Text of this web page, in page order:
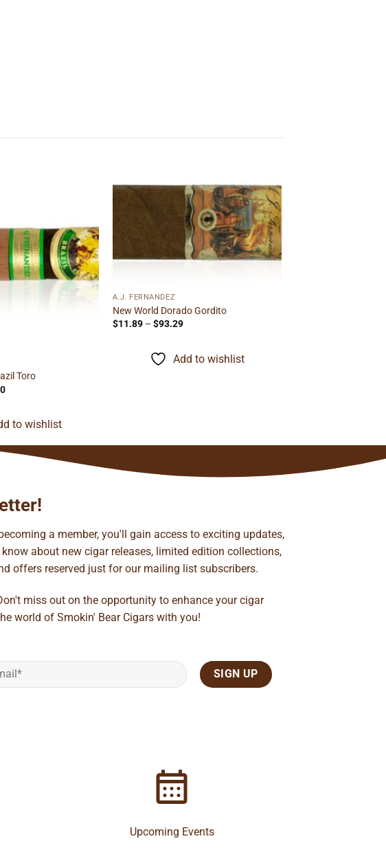
wishlist
Toro
Price
through
$212.00
to wishlist
Add to
wishlist
A.J. FERNANDEZ
New World Dorado Gordito
$11.89 – $93.29Price
through
$93.29
Add to wishlist
a member, you'll gain access to exciting updates,
about new cigar releases, limited edition collections,
offers reserved just for our mailing list subscribers.
miss out on the opportunity to enhance your cigar
world of Smokin' Bear Cigars with you!
Upcoming Events